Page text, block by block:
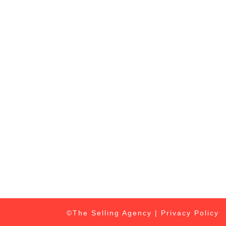
©The Selling Agency | Privacy Policy